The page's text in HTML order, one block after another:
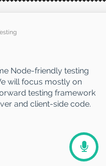
Node-friendly testing
will focus mostly on
testing framework
and client-side code.